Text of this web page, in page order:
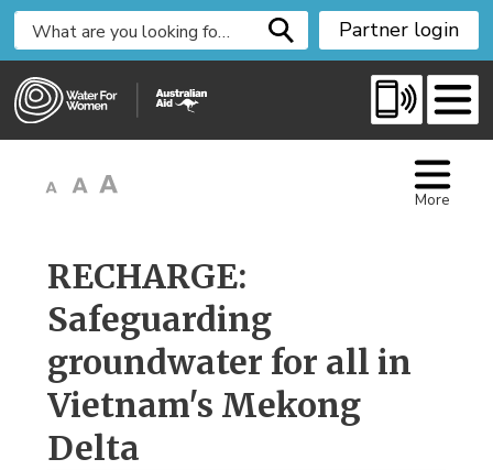
i
Partner login
More
RECHARGE:
Safeguarding
groundwater for all in
Vietnam's Mekong
Delta